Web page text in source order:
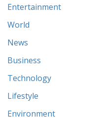
Entertainment
World
News
Business
Technology
Lifestyle
Environment